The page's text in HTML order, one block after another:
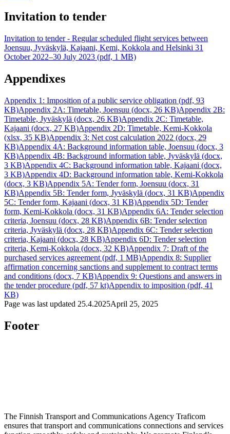
Invitation to tender
Invitation to tender - Regular scheduled flight services between
Joensuu, Jyväskylä, Kajaani, Kemi, Kokkola and Helsinki 31
October 2022–30 July 2023 (pdf, 1 MB)
Appendixes
Appendix 1: Imposition of a public service obligation (pdf, 93
KB)Appendix 2A: Timetable, Joensuu (docx, 26 KB)Appendix 2B:
Timetable, Jyväskylä (docx, 26 KB)Appendix 2C: Timetable,
Kajaani (docx, 27 KB)Appendix 2D: Timetable, Kemi-Kokkola
(xlsx, 35 KB)Appendix 3: Net cost calculation 2022 (docx, 29
KB)Appendix 4A: Background information table, Joensuu (docx, 3
KB)Appendix 4B: Background information table, Jyväskylä (docx,
3 KB)Appendix 4C: Background information table, Kajaani (docx,
3 KB)Appendix 4D: Background information table, Kemi-Kokkola
(docx, 3 KB)Appendix 5A: Tender form, Joensuu (docx, 31
KB)Appendix 5B: Tender form, Jyväskylä (docx, 31 KB)Appendix
5C: Tender form, Kajaani (docx, 31 KB)Appendix 5D: Tender
form, Kemi-Kokkola (docx, 31 KB)Appendix 6A: Tender selection
criteria, Joensuu (docx, 28 KB)Appendix 6B: Tender selection
criteria, Jyväskylä (docx, 28 KB)Appendix 6C: Tender selection
criteria, Kajaani (docx, 28 KB)Appendix 6D: Tender selection
criteria, Kemi-Kokkola (docx, 32 KB)Appendix 7: Draft of the
purchased services agreement (pdf, 1 MB)Appendix 8: Supplier
affirmation concerning sanctions and supplement to contract terms
and conditions (docx, 7 KB)Appendix 9: Questions and answers in
the tender procedure (pdf, 57 kt)Appendix to imposition (pdf, 41
KB)
Page was last updated 25.4.2025April 25, 2025
Footer
The Finnish Transport and Communications Agency Traficom
ensures that transport and communications connections and services